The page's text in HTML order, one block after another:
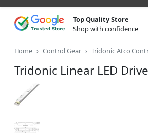
Top Quality Store
Shop with confidence
Home Control Gear Tridonic Atco
Tridonic Linear LED